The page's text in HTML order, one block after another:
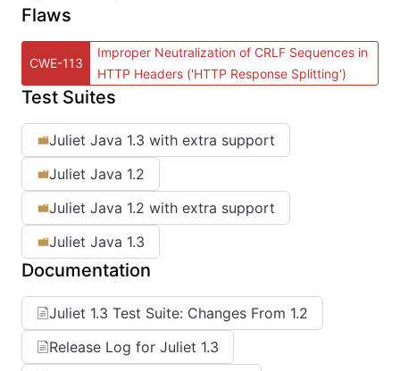
Flaws
CWE-113
Improper Neutralization of CRLF Sequences in
HTTP Headers ('HTTP Response Splitting')
Test Suites
Juliet Java 1.3 with extra support
Juliet Java 1.2
Juliet Java 1.2 with extra support
Juliet Java 1.3
Documentation
Juliet 1.3 Test Suite: Changes From 1.2
Release Log for Juliet 1.3